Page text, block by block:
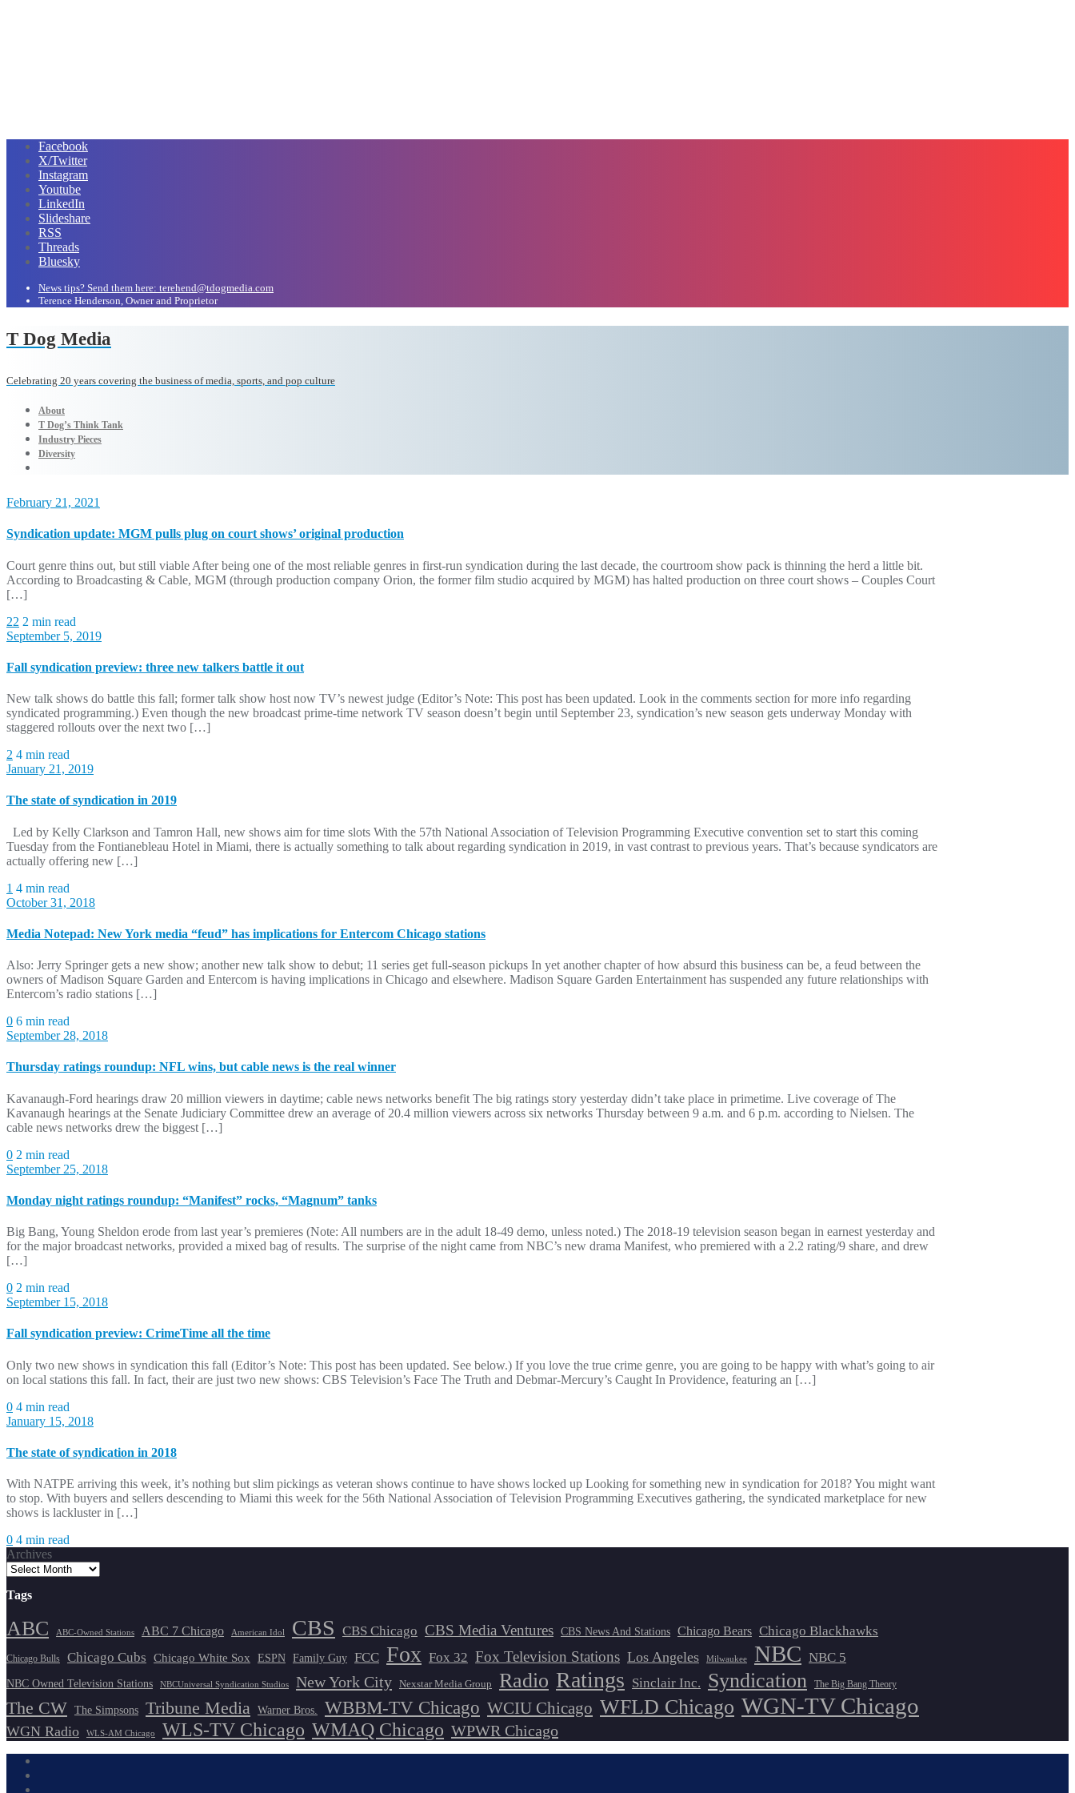
Facebook
X/Twitter
Instagram
Youtube
LinkedIn
Slideshare
RSS
Threads
Bluesky
News tips? Send them here: terehend@tdogmedia.com
Terence Henderson, Owner and Proprietor
T Dog Media
Celebrating 20 years covering the business of media, sports, and pop culture
About
T Dog’s Think Tank
Industry Pieces
Diversity
February 21, 2021
Syndication update: MGM pulls plug on court shows’ original production
Court genre thins out, but still viable After being one of the most reliable genres in first-run syndication during the last decade, the courtroom show pack is thinning the herd a little bit.
According to Broadcasting & Cable, MGM (through production company Orion, the former film studio acquired by MGM) has halted production on three court shows – Couples Court
[…]
22 2 min read
September 5, 2019
Fall syndication preview: three new talkers battle it out
New talk shows do battle this fall; former talk show host now TV’s newest judge (Editor’s Note: This post has been updated. Look in the comments section for more info regarding
syndicated programming.) Even though the new broadcast prime-time network TV season doesn’t begin until September 23, syndication’s new season gets underway Monday with
staggered rollouts over the next two […]
2 4 min read
January 21, 2019
The state of syndication in 2019
Led by Kelly Clarkson and Tamron Hall, new shows aim for time slots With the 57th National Association of Television Programming Executive convention set to start this coming
Tuesday from the Fontianebleau Hotel in Miami, there is actually something to talk about regarding syndication in 2019, in vast contrast to previous years. That’s because syndicators are
actually offering new […]
1 4 min read
October 31, 2018
Media Notepad: New York media “feud” has implications for Entercom Chicago stations
Also: Jerry Springer gets a new show; another new talk show to debut; 11 series get full-season pickups In yet another chapter of how absurd this business can be, a feud between the
owners of Madison Square Garden and Entercom is having implications in Chicago and elsewhere. Madison Square Garden Entertainment has suspended any future relationships with
Entercom’s radio stations […]
0 6 min read
September 28, 2018
Thursday ratings roundup: NFL wins, but cable news is the real winner
Kavanaugh-Ford hearings draw 20 million viewers in daytime; cable news networks benefit The big ratings story yesterday didn’t take place in primetime. Live coverage of The
Kavanaugh hearings at the Senate Judiciary Committee drew an average of 20.4 million viewers across six networks Thursday between 9 a.m. and 6 p.m. according to Nielsen. The
cable news networks drew the biggest […]
0 2 min read
September 25, 2018
Monday night ratings roundup: “Manifest” rocks, “Magnum” tanks
Big Bang, Young Sheldon erode from last year’s premieres (Note: All numbers are in the adult 18-49 demo, unless noted.) The 2018-19 television season began in earnest yesterday and
for the major broadcast networks, provided a mixed bag of results. The surprise of the night came from NBC’s new drama Manifest, who premiered with a 2.2 rating/9 share, and drew
[…]
0 2 min read
September 15, 2018
Fall syndication preview: CrimeTime all the time
Only two new shows in syndication this fall (Editor’s Note: This post has been updated. See below.) If you love the true crime genre, you are going to be happy with what’s going to air
on local stations this fall. In fact, their are just two new shows: CBS Television’s Face The Truth and Debmar-Mercury’s Caught In Providence, featuring an […]
0 4 min read
January 15, 2018
The state of syndication in 2018
With NATPE arriving this week, it’s nothing but slim pickings as veteran shows continue to have shows locked up Looking for something new in syndication for 2018? You might want
to stop. With buyers and sellers descending to Miami this week for the 56th National Association of Television Programming Executives gathering, the syndicated marketplace for new
shows is lackluster in […]
0 4 min read
Archives
Tags
ABC ABC-Owned Stations ABC 7 Chicago American Idol CBS CBS Chicago CBS Media Ventures CBS News And Stations Chicago Bears Chicago Blackhawks
Chicago Bulls Chicago Cubs Chicago White Sox ESPN Family Guy FCC Fox Fox 32 Fox Television Stations Los Angeles Milwaukee NBC NBC 5
NBC Owned Television Stations NBCUniversal Syndication Studios New York City Nexstar Media Group Radio Ratings Sinclair Inc. Syndication The Big Bang Theory
The CW The Simpsons Tribune Media Warner Bros. WBBM-TV Chicago WCIU Chicago WFLD Chicago WGN-TV Chicago
WGN Radio WLS-AM Chicago WLS-TV Chicago WMAQ Chicago WPWR Chicago